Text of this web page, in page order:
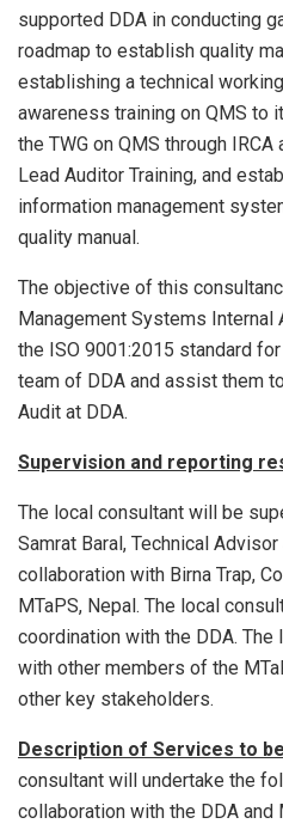
supported DDA in conducting
roadmap to establish quality
establishing a technical
awareness training on QMS to
the TWG on QMS through
Lead Auditor Training, and
information management
quality manual.
The objective of this
Management Systems Internal
the ISO 9001:2015 standard
team of DDA and assist them
Audit at DDA.
Supervision and reporting
The local consultant will be
Samrat Baral, Technical
collaboration with Birna Trap,
MTaPS, Nepal. The local
coordination with the DDA.
with other members of the
other key stakeholders.
Description of Services to
consultant will undertake the
collaboration with the DDA and